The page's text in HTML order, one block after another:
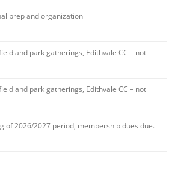
prep and organization
and park gatherings, Edithvale CC – not
and park gatherings, Edithvale CC – not
of 2026/2027 period, membership dues due.